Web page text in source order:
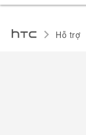
Hỗ trợ